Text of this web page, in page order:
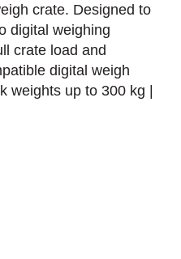
crate. Designed to
digital weighing
crate load and
digital weigh
weights up to 300 kg |